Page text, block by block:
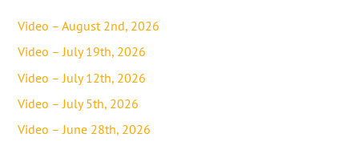
Video – August 2nd, 2026
Video – July 19th, 2026
Video – July 12th, 2026
Video – July 5th, 2026
Video – June 28th, 2026